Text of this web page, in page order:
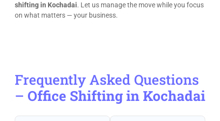
shifting in Kochadai. Let us manage the move while you focus
on what matters — your business.
Frequently Asked Questions
– Office Shifting in Kochadai